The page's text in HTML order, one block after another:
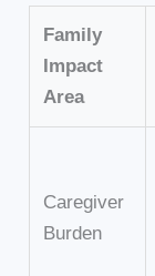
Family
Impact
Area
Caregiver
Burden